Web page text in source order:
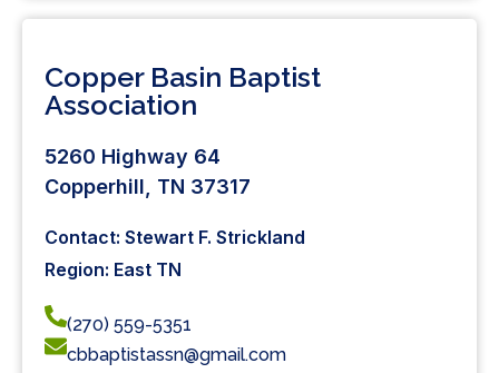
Copper Basin Baptist
Association
5260 Highway 64
Copperhill, TN 37317
Contact: Stewart F. Strickland
Region: East TN
(270) 559-5351
cbbaptistassn@gmail.com